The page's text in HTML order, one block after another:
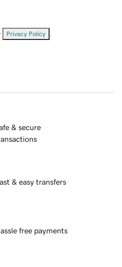
Privacy Policy
& secure
& easy transfers
free payments